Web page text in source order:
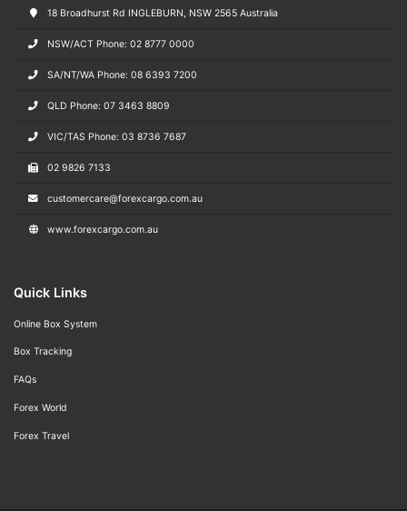
18 Broadhurst Rd INGLEBURN, NSW 2565 Australia
NSW/ACT Phone: 02 8777 0000
SA/NT/WA Phone: 08 6393 7200
QLD Phone: 07 3463 8809
VIC/TAS Phone: 03 8736 7687
02 9826 7133
customercare@forexcargo.com.au
www.forexcargo.com.au
Quick Links
Online Box System
Box Tracking
FAQs
Forex World
Forex Travel